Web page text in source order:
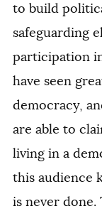
to build
safeguarding
participation
have seen
democracy,
are able to
living in a
this audience
is never done.